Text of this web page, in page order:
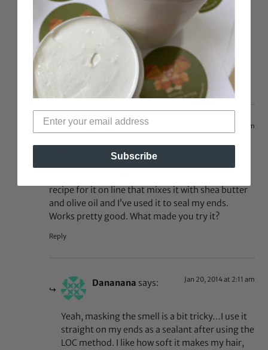
I just started using lanolin, and you’re right–that
smell is something else! Mixing a few drops of
jasmine essential oil and/or lavender essential oil
into a dollop helped me feel less like I smelled
sheepish
Jan 19, 2014 at 11:14 pm
recipe for it on line that mixes it with shea butter
and olive oil and I’ve used it to seal my ends.
Works pretty good. What made you try it?
Reply
Dananana says: Jan 20, 2014 at 2:11 am
Yeah, masking the smell is a bit tricky…I use it
straight on my ends as a sealant after using the
LOC method. I like how soft it makes my hair,
Subscribe